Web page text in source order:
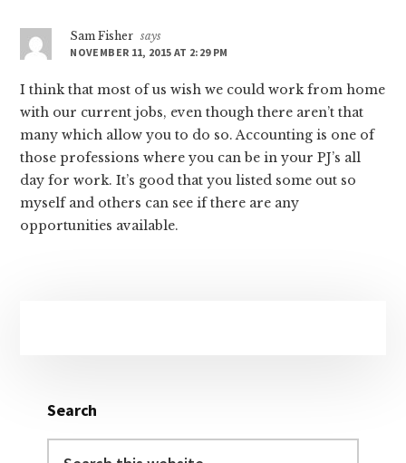
Sam Fisher says
NOVEMBER 11, 2015 AT 2:29 PM
I think that most of us wish we could work from home
with our current jobs, even though there aren’t that
many which allow you to do so. Accounting is one of
those professions where you can be in your PJ’s all
day for work. It’s good that you listed some out so
myself and others can see if there are any
opportunities available.
Search